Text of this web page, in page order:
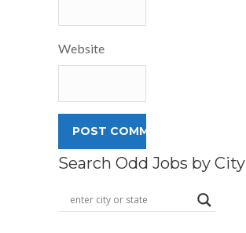
Website
Search Odd Jobs by City